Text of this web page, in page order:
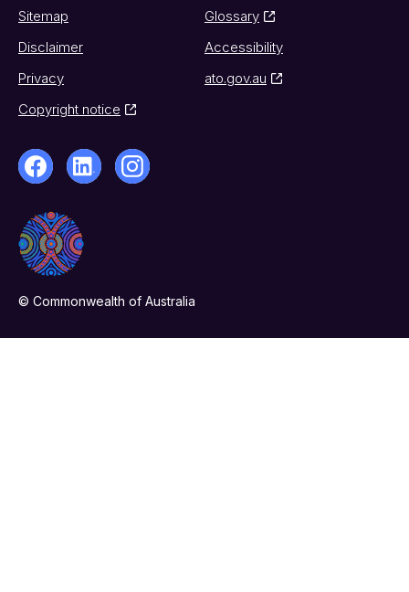
Sitemap
Glossary
Disclaimer
Accessibility
Privacy
ato.gov.au
Copyright notice
© Commonwealth of Australia